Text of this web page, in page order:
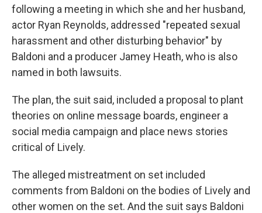
following a meeting in which she and her husband,
actor Ryan Reynolds, addressed "repeated sexual
harassment and other disturbing behavior" by
Baldoni and a producer Jamey Heath, who is also
named in both lawsuits.
The plan, the suit said, included a proposal to plant
theories on online message boards, engineer a
social media campaign and place news stories
critical of Lively.
The alleged mistreatment on set included
comments from Baldoni on the bodies of Lively and
other women on the set. And the suit says Baldoni